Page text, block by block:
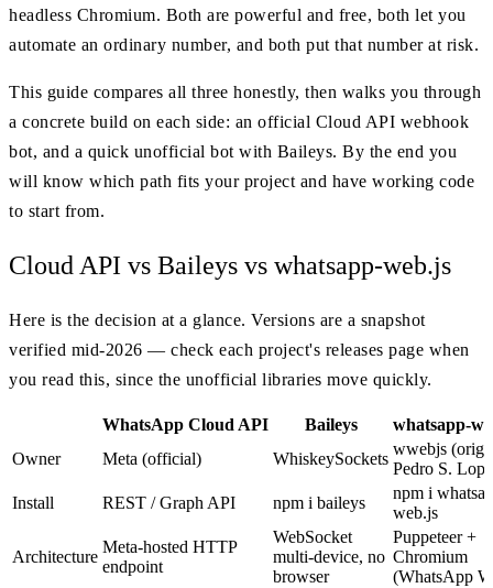
headless Chromium. Both are powerful and free, both let you
automate an ordinary number, and both put that number at risk.
This guide compares all three honestly, then walks you through
a concrete build on each side: an official Cloud API webhook
bot, and a quick unofficial bot with Baileys. By the end you
will know which path fits your project and have working code
to start from.
Cloud API vs Baileys vs whatsapp-web.js
Here is the decision at a glance. Versions are a snapshot
verified mid-2026 — check each project's releases page when
you read this, since the unofficial libraries move quickly.
WhatsApp Cloud API Baileys
whatsapp-
Owner
Meta (official) WhiskeySockets
wwebjs (orig.
Pedro S.
Install
REST / Graph API npm i baileys
npm i
web.js
Architecture
Meta-hosted HTTP
endpoint
WebSocket
multi-device, no
browser
Puppeteer +
Chromium
(WhatsApp